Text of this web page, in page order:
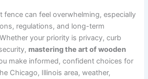
fence can feel overwhelming, especially
regulations, and long-term
your priority is privacy, curb
mastering the art of wooden
make informed, confident choices for
Chicago, Illinois area, weather,